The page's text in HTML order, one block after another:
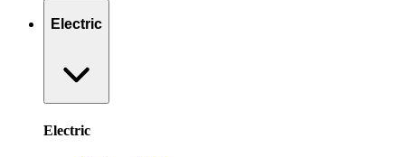
Electric
Electric